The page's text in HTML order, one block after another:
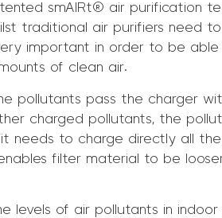
smAIRt® air purification
traditional air purifiers need
important in order to be
of clean air.
pollutants pass the charger
charged pollutants, the
needs to charge directly all
filter material to be
levels of air pollutants in